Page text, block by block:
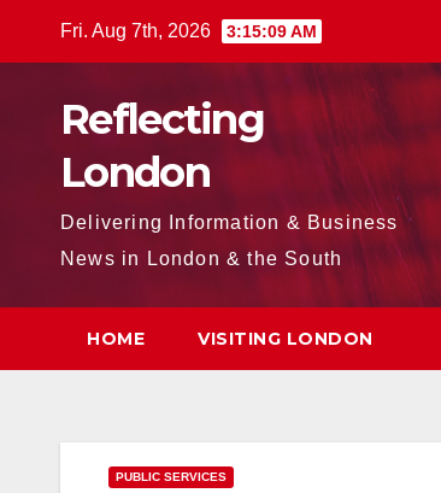
Fri. Aug 7th, 2026 3:15:10 AM
Reflecting
London
Delivering Information & Business
News in London & the South
HOME VISITING LONDON
PUBLIC SERVICES